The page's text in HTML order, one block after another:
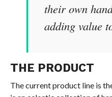
their own
adding value
THE PRODUCT
The current product line is